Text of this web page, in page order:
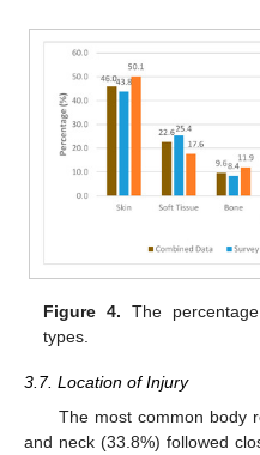
Figure 4. The
types.
3.7. Location of Injury
The most common body
and neck (33.8%) followed